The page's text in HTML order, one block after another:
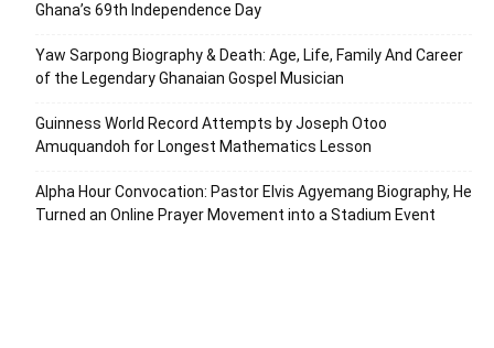
Ghana’s 69th Independence Day
Yaw Sarpong Biography & Death: Age, Life, Family And Career
of the Legendary Ghanaian Gospel Musician
Guinness World Record Attempts by Joseph Otoo
Amuquandoh for Longest Mathematics Lesson
Alpha Hour Convocation: Pastor Elvis Agyemang Biography, He
Turned an Online Prayer Movement into a Stadium Event